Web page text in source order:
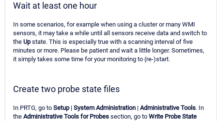
Wait at least one hour
In some scenarios, for example when using a cluster or many WMI
sensors, it may take a while until all sensors receive data and switch to
the Upstate. This is especially true with a scanning interval of five
minutes or more. Please be patient and wait a little longer. Sometimes,
it simply takes some time for your monitoring to (re-)start.
Create two probe state files
In PRTG, go to Setup| System Administration | Administrative Tools. In
the Administrative Tools for Probes section, go to Write Probe State